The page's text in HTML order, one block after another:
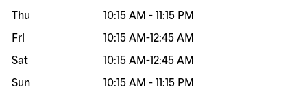
Thu
10:15 AM - 11:15 PM
Fri
10:15 AM-12:45 AM
Sat
10:15 AM-12:45 AM
Sun
10:15 AM - 11:15 PM